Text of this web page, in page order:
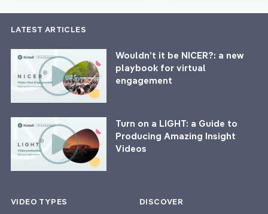
LATEST ARTICLES
Wouldn’t it be NICER?: a new
playbook for virtual
engagement
Turn on a LIGHT: a Guide to
Producing Amazing Insight
Videos
VIDEO TYPES DISCOVER